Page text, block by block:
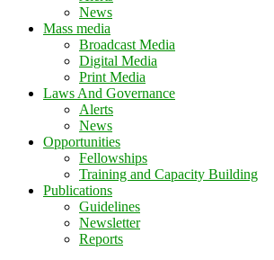
News
Mass media
Broadcast Media
Digital Media
Print Media
Laws And Governance
Alerts
News
Opportunities
Fellowships
Training and Capacity Building
Publications
Guidelines
Newsletter
Reports